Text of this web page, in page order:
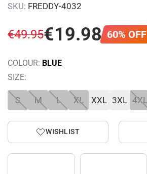
SKU: FREDDY-4032
€19.98
€49.95 60% OFF
COLOUR: BLUE
SIZE:
S M L XL XXL 3XL 4XL
WISHLIST